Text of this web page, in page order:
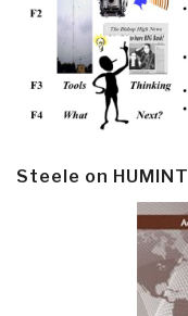
Steele on HUMINT